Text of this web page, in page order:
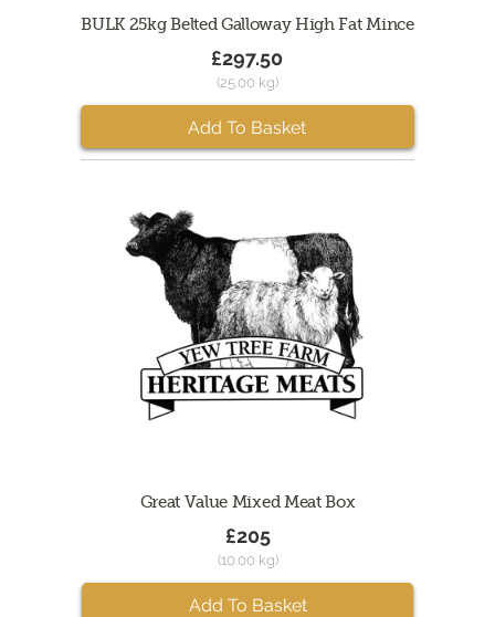
BULK 25kg Belted Galloway High Fat Mince
£297.50
(25.00 kg)
Add To Basket
Great Value Mixed Meat Box
£205
(10.00 kg)
Add To Basket